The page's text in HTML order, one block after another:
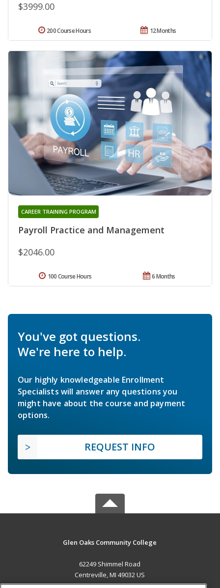
$3999.00
12 Months
200 Course Hours
Payroll Practice and Management
CAREER TRAINING PROGRAM
$2046.00
6 Months
100 Course Hours
You've got questions.
We're here to help.
Our highly knowledgeable Enrollment
Specialists will answer any questions you
might have about the course and payment
options.
REQUEST INFO
Glen Oaks Community College
62249 Shimmel Road
Centreville, MI 49032 US